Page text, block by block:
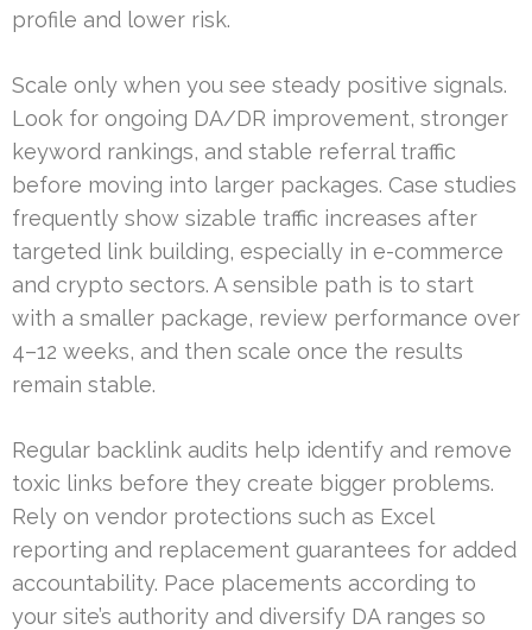
profile and lower risk.
Scale only when you see steady positive signals.
Look for ongoing DA/DR improvement, stronger
keyword rankings, and stable referral traffic
before moving into larger packages. Case studies
frequently show sizable traffic increases after
targeted link building, especially in e-commerce
and crypto sectors. A sensible path is to start
with a smaller package, review performance over
4–12 weeks, and then scale once the results
remain stable.
Regular backlink audits help identify and remove
toxic links before they create bigger problems.
Rely on vendor protections such as Excel
reporting and replacement guarantees for added
accountability. Pace placements according to
your site’s authority and diversify DA ranges so